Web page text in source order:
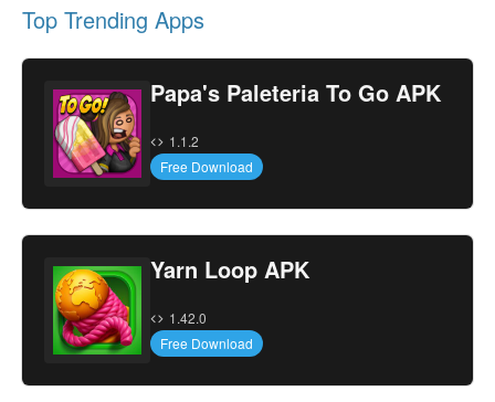
Top Trending Apps
Papa's Paleteria To Go APK
1.1.2
Free Download
Yarn Loop APK
1.42.0
Free Download